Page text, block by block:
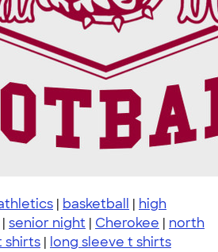
| basketball | high
| senior night | Cherokee | north
shirts | long sleeve t shirts